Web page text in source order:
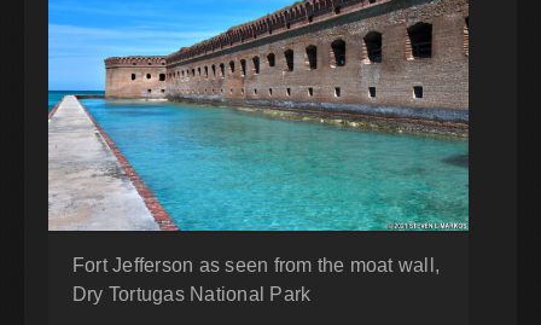
Fort Jefferson as seen from the moat wall,
Dry Tortugas National Park